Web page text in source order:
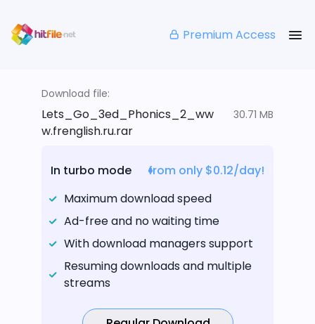
Premium Access
Download file:
Lets_Go_3ed_Phonics_2_ww
w.frenglish.ru.rar
30.71 MB
In turbo mode
from only $0.12/day!
Maximum download speed
Ad-free and no waiting time
With download managers support
Resuming downloads and multiple
streams